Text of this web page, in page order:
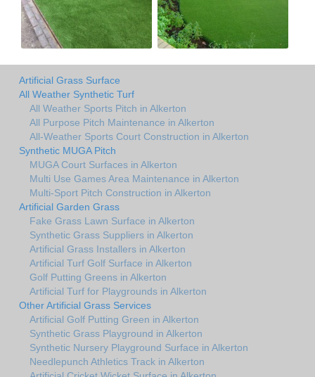
Artificial Grass Surface
All Weather Synthetic Turf
All Weather Sports Pitch in Alkerton
All Purpose Pitch Maintenance in Alkerton
All-Weather Sports Court Construction in Alkerton
Synthetic MUGA Pitch
MUGA Court Surfaces in Alkerton
Multi Use Games Area Maintenance in Alkerton
Multi-Sport Pitch Construction in Alkerton
Artificial Garden Grass
Fake Grass Lawn Surface in Alkerton
Synthetic Grass Suppliers in Alkerton
Artificial Grass Installers in Alkerton
Artificial Turf Golf Surface in Alkerton
Golf Putting Greens in Alkerton
Artificial Turf for Playgrounds in Alkerton
Other Artificial Grass Services
Artificial Golf Putting Green in Alkerton
Synthetic Grass Playground in Alkerton
Synthetic Nursery Playground Surface in Alkerton
Needlepunch Athletics Track in Alkerton